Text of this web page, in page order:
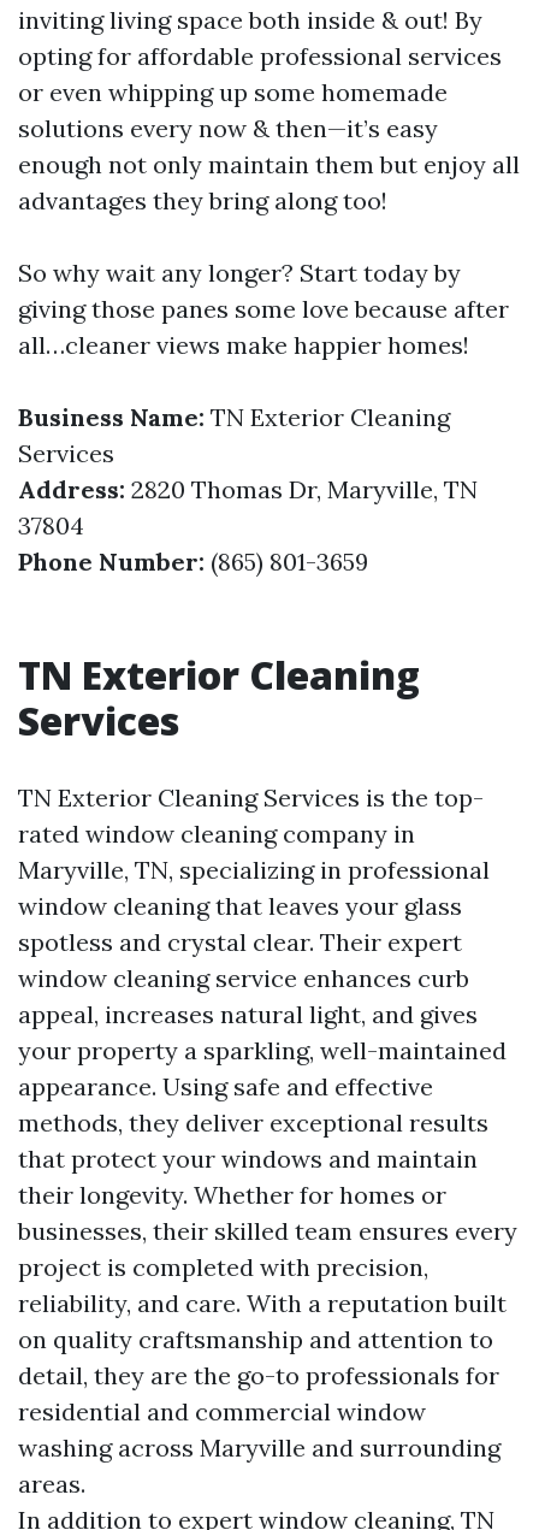
inviting living space both inside & out! By
opting for affordable professional services
or even whipping up some homemade
solutions every now & then—it’s easy
enough not only maintain them but enjoy all
advantages they bring along too!
So why wait any longer? Start today by
giving those panes some love because after
all…cleaner views make happier homes!
Business Name: TN Exterior Cleaning
Services
Address: 2820 Thomas Dr, Maryville, TN
37804
Phone Number: (865) 801-3659
TN Exterior Cleaning
Services
TN Exterior Cleaning Services is the top-
rated window cleaning company in
Maryville, TN, specializing in professional
window cleaning that leaves your glass
spotless and crystal clear. Their expert
window cleaning service enhances curb
appeal, increases natural light, and gives
your property a sparkling, well-maintained
appearance. Using safe and effective
methods, they deliver exceptional results
that protect your windows and maintain
their longevity. Whether for homes or
businesses, their skilled team ensures every
project is completed with precision,
reliability, and care. With a reputation built
on quality craftsmanship and attention to
detail, they are the go-to professionals for
residential and commercial window
washing across Maryville and surrounding
areas.
In addition to expert window cleaning, TN